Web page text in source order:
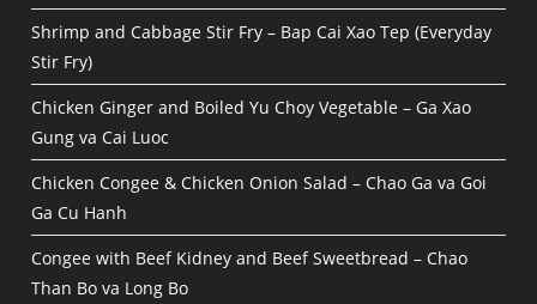
Shrimp and Cabbage Stir Fry – Bap Cai Xao Tep (Everyday
Stir Fry)
Chicken Ginger and Boiled Yu Choy Vegetable – Ga Xao
Gung va Cai Luoc
Chicken Congee & Chicken Onion Salad – Chao Ga va Goi
Ga Cu Hanh
Congee with Beef Kidney and Beef Sweetbread – Chao
Than Bo va Long Bo